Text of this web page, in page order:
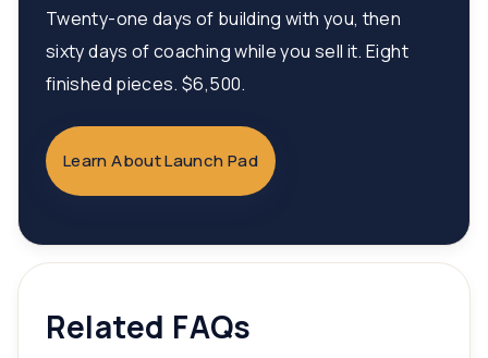
Twenty-one days of building with you, then
sixty days of coaching while you sell it. Eight
finished pieces. $6,500.
Learn About Launch Pad
Related FAQs